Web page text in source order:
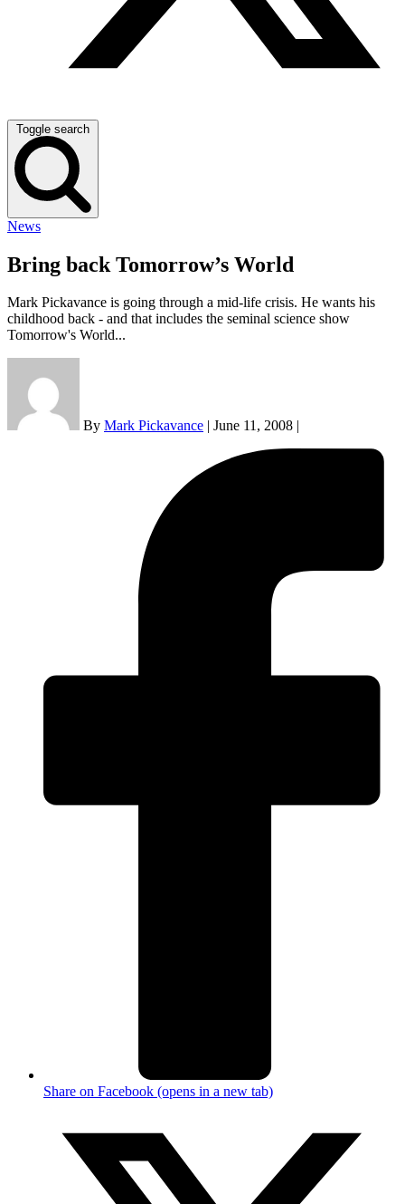
Toggle search
News
Bring back Tomorrow’s World
Mark Pickavance is going through a mid-life crisis. He wants his
childhood back - and that includes the seminal science show
Tomorrow's World...
By Mark Pickavance June 11, 2008
Share on Facebook (opens in a new tab)